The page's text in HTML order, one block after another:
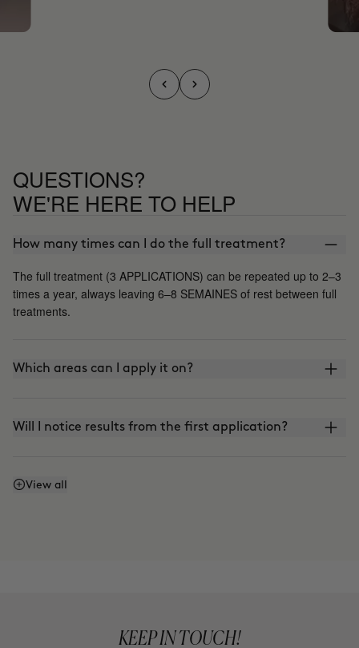
QUESTIONS?
WE'RE HERE TO HELP
How many times can I do the full treatment?
The full treatment (3 APPLICATIONS) can be repeated up to 2–3
times a year, always leaving 6–8 SEMAINES of rest between full
treatments.
Which areas can I apply it on?
Will I notice results from the first application?
Does it work even if I don't watch what I eat or
View all
KEEP IN TOUCH!